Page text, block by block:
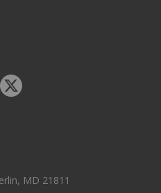
MD 21811